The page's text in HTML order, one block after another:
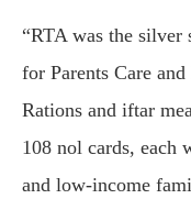
“RTA was the silver
for Parents Care
Rations and iftar
108 nol cards, each
and low-income